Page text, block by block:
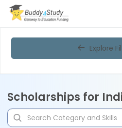
Explore
Scholarships for